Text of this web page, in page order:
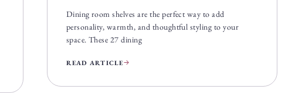
Dining room shelves are the perfect way to add
personality, warmth, and thoughtful styling to your
space. These 27 dining
READ ARTICLE